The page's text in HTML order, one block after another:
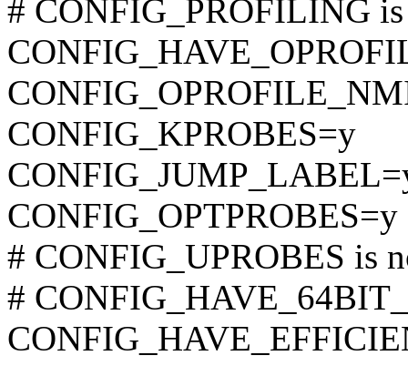
# CONFIG_PROFILING is
CONFIG_KPROBES=y
CONFIG_OPTPROBES=y
# CONFIG_UPROBES is
#